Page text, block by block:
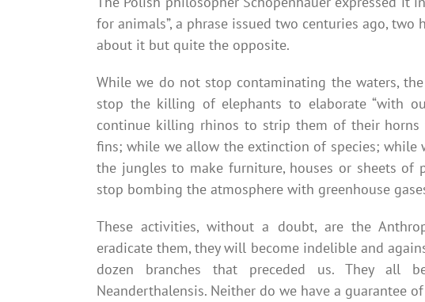
for animals”, a phrase issued two centuries ago,
about it but quite the opposite.
While we do not stop contaminating the waters,
stop the killing of elephants to elaborate “with
continue killing rhinos to strip them of their horns
fins; while we allow the extinction of species;
the jungles to make furniture, houses or sheets
stop bombing the atmosphere with greenhouse
These activities, without a doubt, are the
eradicate them, they will become indelible and
dozen branches that preceded us. They all
Neanderthalensis. Neither do we have a guarantee